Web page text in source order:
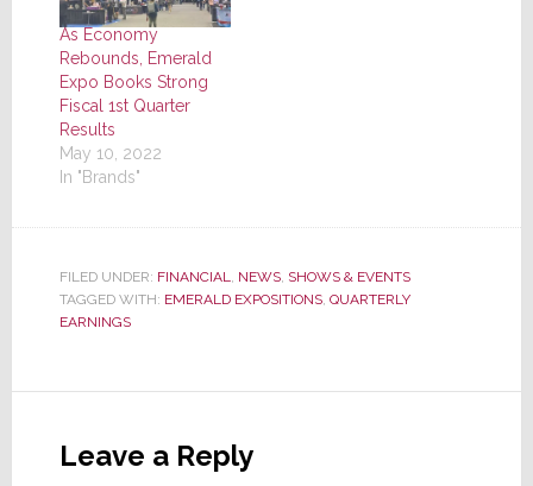
As Economy
Rebounds, Emerald
Expo Books Strong
Fiscal 1st Quarter
Results
May 10, 2022
In "Brands"
FILED UNDER: FINANCIAL, NEWS, SHOWS & EVENTS
TAGGED WITH: EMERALD EXPOSITIONS, QUARTERLY
EARNINGS
Interactions
Leave a Reply